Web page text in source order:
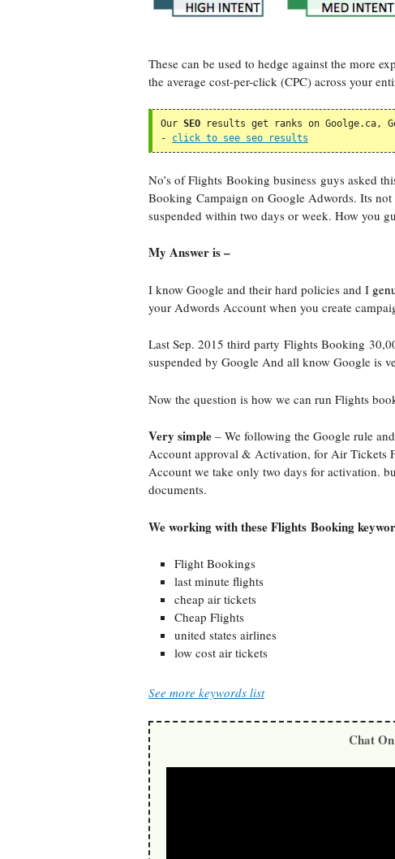
These can be used to hedge against the more
the average cost-per-click (CPC) across your
Our SEO results get ranks on Goolge.ca,
- click to see seo results
No’s of Flights Booking business guys asked
Booking Campaign on Google Adwords. Its
suspended within two days or week. How you
My Answer is –
I know Google and their hard policies and I
your Adwords Account when you create
Last Sep. 2015 third party Flights Booking
suspended by Google And all know Google is
Now the question is how we can run Flights
Very simple – We following the Google rule
Account approval & Activation, for Air Tickets
Account we take only two days for activation.
documents.
We working with these Flights Booking
Flight Bookings
last minute flights
cheap air tickets
Cheap Flights
united states airlines
low cost air tickets
See more keywords list
Chat